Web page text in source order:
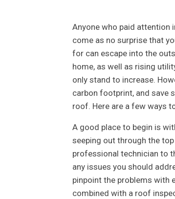
Anyone who paid attention
come as no surprise that
for can escape into the
home, as well as rising
only stand to increase.
carbon footprint, and save
roof. Here are a few ways
A good place to begin is
seeping out through the
professional technician to
any issues you should
pinpoint the problems with
combined with a roof